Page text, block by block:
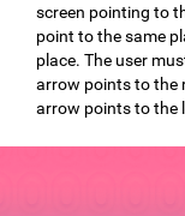
screen pointing to
point to the same
place. The user
arrow points to the
arrow points to the